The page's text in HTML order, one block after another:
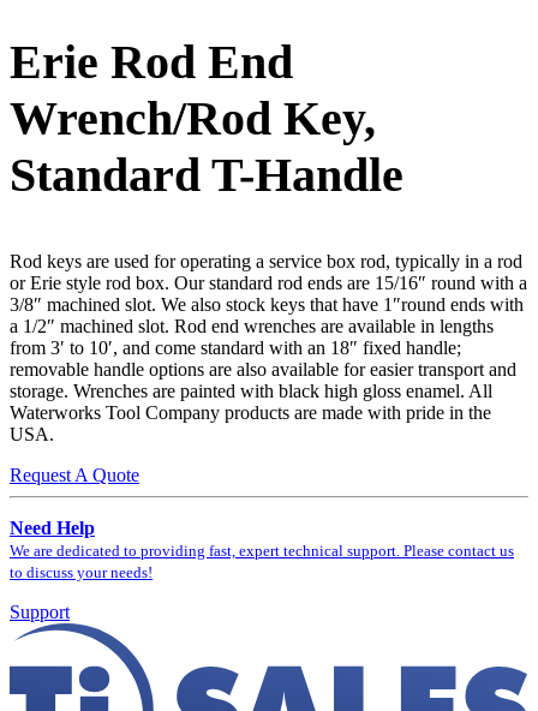
Erie Rod End
Wrench/Rod Key,
Standard T-Handle
Rod keys are used for operating a service box rod, typically in a rod
or Erie style rod box. Our standard rod ends are 15/16″ round with a
3/8″ machined slot. We also stock keys that have 1″round ends with
a 1/2″ machined slot. Rod end wrenches are available in lengths
from 3′ to 10′, and come standard with an 18″ fixed handle;
removable handle options are also available for easier transport and
storage. Wrenches are painted with black high gloss enamel. All
Waterworks Tool Company products are made with pride in the
USA.
Request A Quote
Need Help
We are dedicated to providing fast, expert technical support. Please contact us
to discuss your needs!
Support